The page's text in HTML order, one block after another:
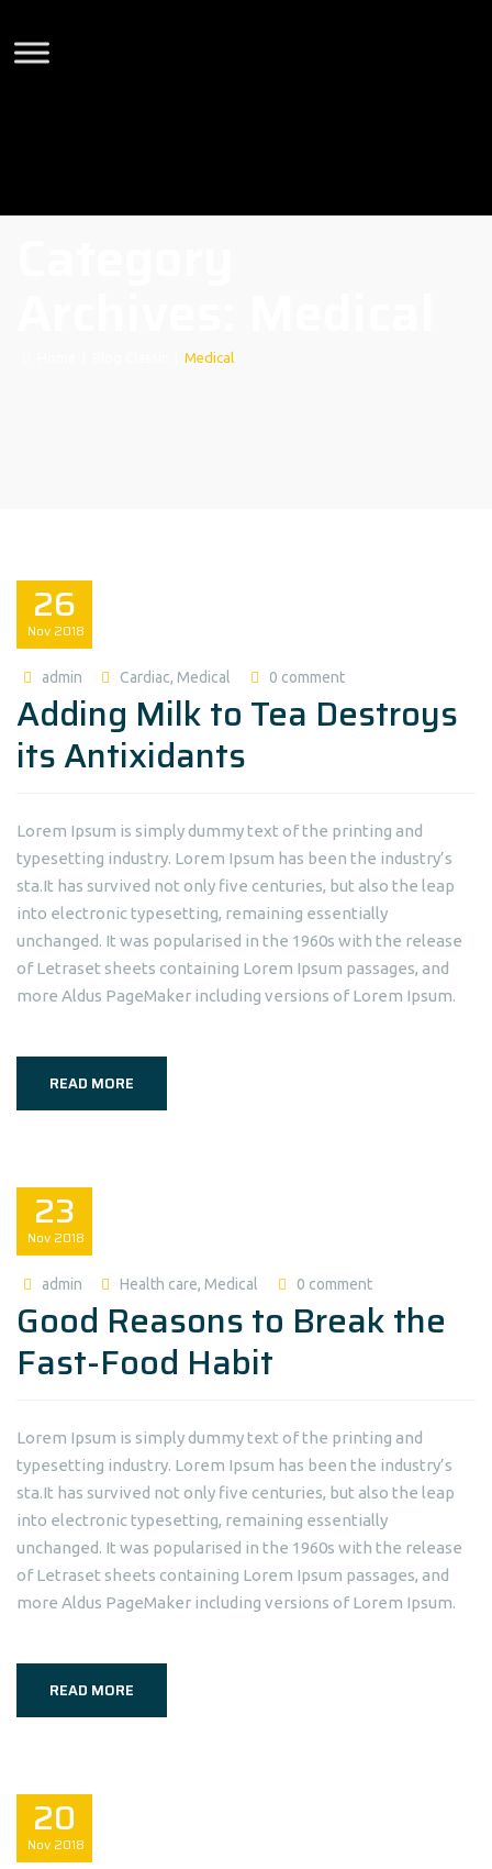
Medical
26
Nov 2018
admin Cardiac,Medical 0 comment
Adding Milk to Tea Destroys
its Antixidants
Lorem Ipsum is simply dummy text of the printing and
typesetting industry. Lorem Ipsum has been the industry’s
sta.It has survived not only five centuries, but also the leap
into electronic typesetting, remaining essentially
unchanged. It was popularised in the 1960s with the release
of Letraset sheets containing Lorem Ipsum passages, and
more Aldus PageMaker including versions of Lorem Ipsum.
READ MORE
23
Nov 2018
admin Health care,Medical 0 comment
Good Reasons to Break the
Fast-Food Habit
Lorem Ipsum is simply dummy text of the printing and
typesetting industry. Lorem Ipsum has been the industry’s
sta.It has survived not only five centuries, but also the leap
into electronic typesetting, remaining essentially
unchanged. It was popularised in the 1960s with the release
of Letraset sheets containing Lorem Ipsum passages, and
more Aldus PageMaker including versions of Lorem Ipsum.
READ MORE
20
Nov 2018